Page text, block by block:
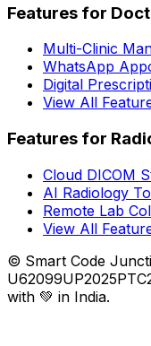
Features for
Multi-Clinic
WhatsApp
Digital
View All
Features for
Cloud DICOM
AI Radiology
Remote Lab
View All
© Smart Code
with 💚 in India.